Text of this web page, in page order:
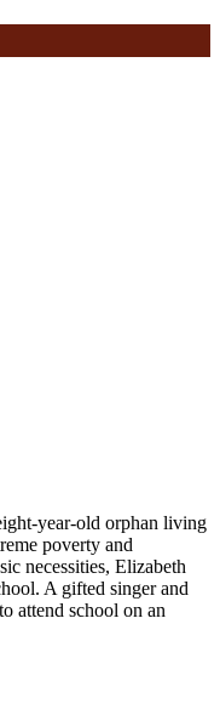
year-old orphan living
poverty and
necessities, Elizabeth
A gifted singer and
attend school on an